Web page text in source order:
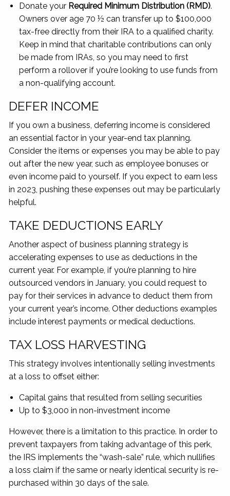
Donate your Required Minimum Distribution (RMD).
Owners over age 70 ½ can transfer up to $100,000
tax-free directly from their IRA to a qualified charity.
Keep in mind that charitable contributions can only
be made from IRAs, so you may need to first
perform a rollover if you’re looking to use funds from
a non-qualifying account.
DEFER INCOME
If you own a business, deferring income is considered
an essential factor in your year-end tax planning.
Consider the items or expenses you may be able to pay
out after the new year, such as employee bonuses or
even income paid to yourself. If you expect to earn less
in 2023, pushing these expenses out may be particularly
helpful.
TAKE DEDUCTIONS EARLY
Another aspect of business planning strategy is
accelerating expenses to use as deductions in the
current year. For example, if you’re planning to hire
outsourced vendors in January, you could request to
pay for their services in advance to deduct them from
your current year’s income. Other deductions examples
include interest payments or medical deductions.
TAX LOSS HARVESTING
This strategy involves intentionally selling investments
at a loss to offset either:
Capital gains that resulted from selling securities
Up to $3,000 in non-investment income
However, there is a limitation to this practice. In order to
prevent taxpayers from taking advantage of this perk,
the IRS implements the “wash-sale” rule, which nullifies
a loss claim if the same or nearly identical security is re-
purchased within 30 days of the sale.